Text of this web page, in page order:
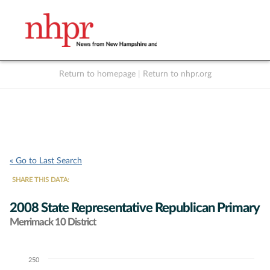
Return to homepage Return to nhpr.org
« Go to Last Search
SHARE THIS DATA:
2008 State Representative Republican Primary
Merrimack 10 District
Chart250